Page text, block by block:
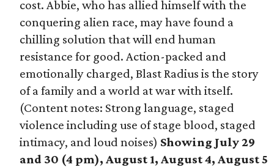
cost. Abbie, who has allied himself with the
conquering alien race, may have found a
chilling solution that will end human
resistance for good. Action-packed and
emotionally charged, Blast Radius is the story
of a family and a world at war with itself.
(Content notes: Strong language, staged
violence including use of stage blood, staged
intimacy, and loud noises) Showing July 29
and 30 (4 pm), August 1, August 4, August 5